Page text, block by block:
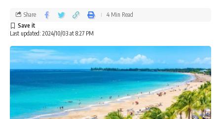
Last updated: 2024/10/03 at 8:27 PM
Share 4 Min Read